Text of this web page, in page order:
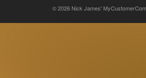
© 2026 Nick James'